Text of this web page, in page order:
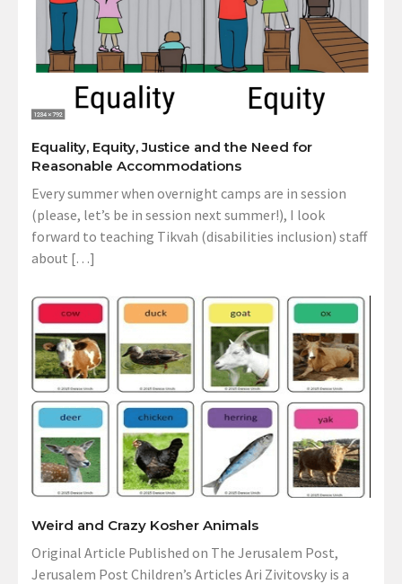
Equality, Equity, Justice and the Need for
Reasonable Accommodations
Every summer when overnight camps are in session
(please, let’s be in session next summer!), I look
forward to teaching Tikvah (disabilities inclusion) staff
about […]
Weird and Crazy Kosher Animals
Original Article Published on The Jerusalem Post,
Jerusalem Post Children’s Articles Ari Zivitovsky is a